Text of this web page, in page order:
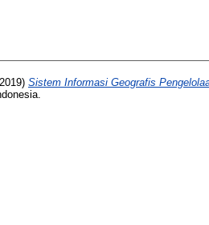
Sistem Informasi Geografis